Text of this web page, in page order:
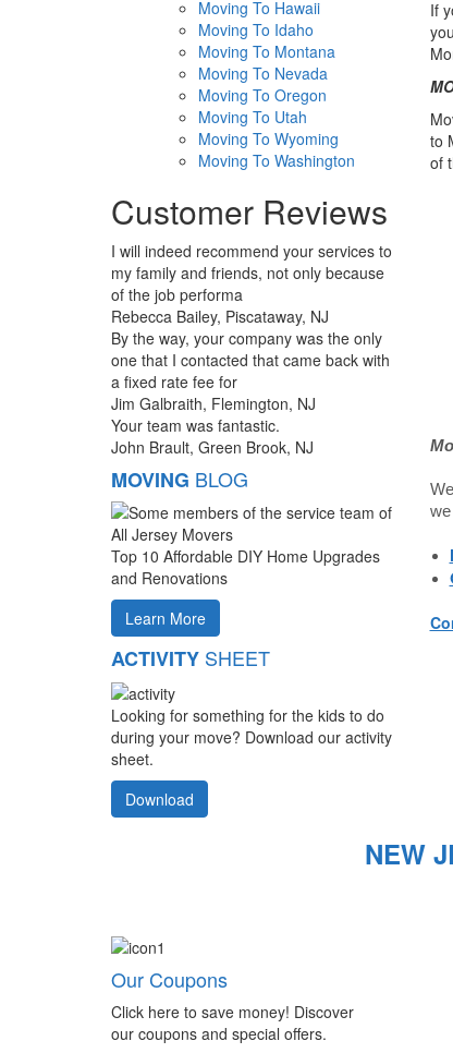
Moving To Hawaii
Moving To Idaho
Moving To Montana
Moving To Nevada
Moving To Oregon
Moving To Utah
Moving To Wyoming
Moving To Washington
Customer Reviews
I will indeed recommend your services to
my family and friends, not only because
of the job performa
Rebecca Bailey, Piscataway, NJ
By the way, your company was the only
one that I contacted that came back with
a fixed rate fee for
Jim Galbraith, Flemington, NJ
Your team was fantastic.
John Brault, Green Brook, NJ
MOVING BLOG
Top 10 Affordable DIY Home Upgrades
and Renovations
Learn More
ACTIVITY SHEET
Looking for something for the kids to do
during your move? Download our activity
sheet.
Download
If
to
of
NEW
Our Coupons
Click here to save money! Discover
our coupons and special offers.